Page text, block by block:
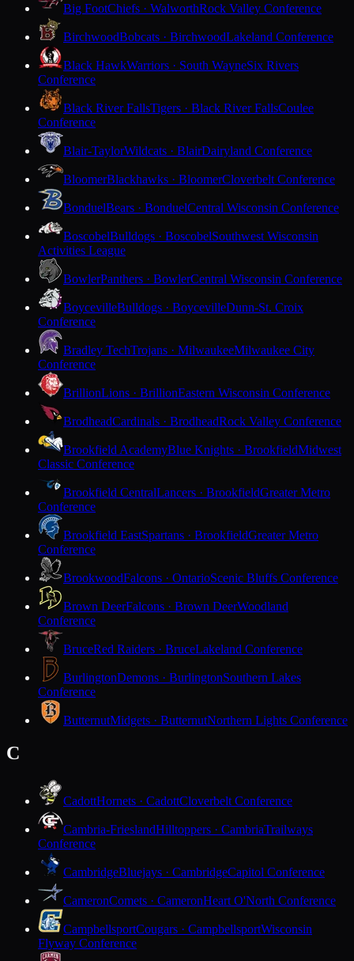
Big FootChiefs · WalworthRock Valley Conference
BirchwoodBobcats · BirchwoodLakeland Conference
Black HawkWarriors · South WayneSix Rivers
Conference
Black River FallsTigers · Black River FallsCoulee
Conference
Blair-TaylorWildcats · BlairDairyland Conference
BloomerBlackhawks · BloomerCloverbelt Conference
BonduelBears · BonduelCentral Wisconsin Conference
BoscobelBulldogs · BoscobelSouthwest Wisconsin
Activities League
BowlerPanthers · BowlerCentral Wisconsin Conference
BoycevilleBulldogs · BoycevilleDunn-St. Croix
Conference
Bradley TechTrojans · MilwaukeeMilwaukee City
Conference
BrillionLions · BrillionEastern Wisconsin Conference
BrodheadCardinals · BrodheadRock Valley Conference
Brookfield AcademyBlue Knights · BrookfieldMidwest
Classic Conference
Brookfield CentralLancers · BrookfieldGreater Metro
Conference
Brookfield EastSpartans · BrookfieldGreater Metro
Conference
BrookwoodFalcons · OntarioScenic Bluffs Conference
Brown DeerFalcons · Brown DeerWoodland
Conference
BruceRed Raiders · BruceLakeland Conference
BurlingtonDemons · BurlingtonSouthern Lakes
Conference
ButternutMidgets · ButternutNorthern Lights Conference
C
CadottHornets · CadottCloverbelt Conference
Cambria-FrieslandHilltoppers · CambriaTrailways
Conference
CambridgeBluejays · CambridgeCapitol Conference
CameronComets · CameronHeart O'North Conference
CampbellsportCougars · CampbellsportWisconsin
Flyway Conference